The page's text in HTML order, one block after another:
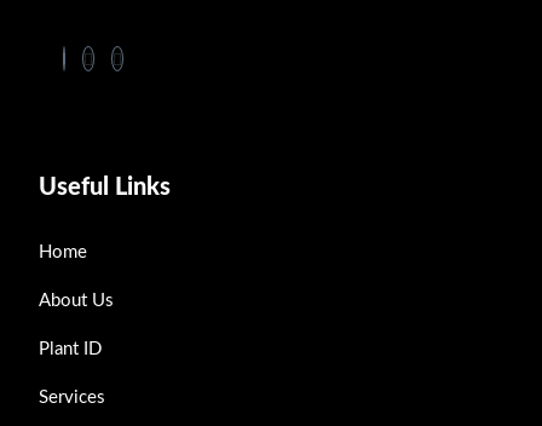
Useful Links
Home
About Us
Plant ID
Services